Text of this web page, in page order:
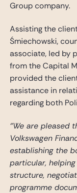
Group company.
Assisting the
Śmiechowski,
associate, led by
from the Capital
provided the
assistance in
regarding both
“We are pleased
Volkswagen
establishing the
particular,
structure,
programme